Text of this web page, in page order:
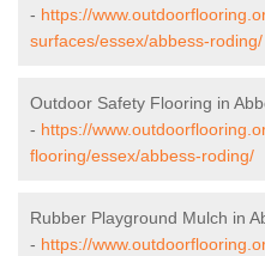
- https://
surfaces/essex/abbess-roding/
Outdoor Safety Flooring in
- https://
flooring/essex/abbess-roding/
Rubber Playground Mulch in
- https://